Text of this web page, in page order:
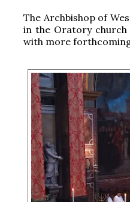
The Archbishop of
in the Oratory
with more